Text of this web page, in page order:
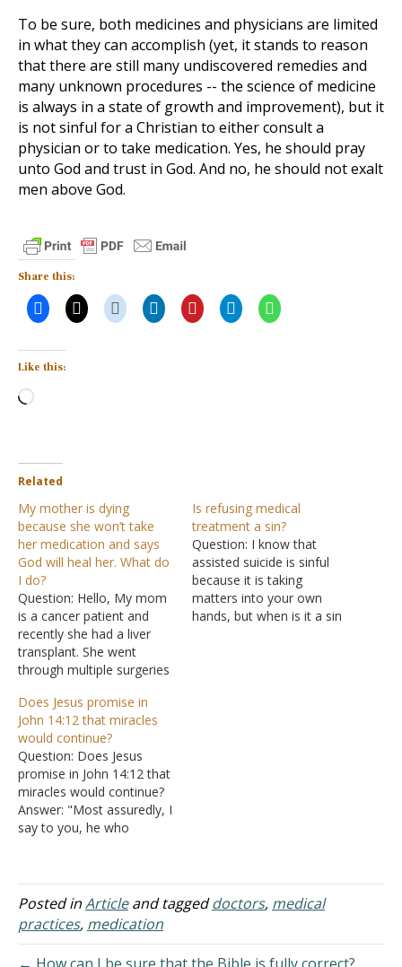
To be sure, both medicines and physicians are limited
in what they can accomplish (yet, it stands to reason
that there are still many undiscovered remedies and
many unknown procedures -- the science of medicine
is always in a state of growth and improvement), but it
is not sinful for a Christian to either consult a
physician or to take medication. Yes, he should pray
unto God and trust in God. And no, he should not exalt
men above God.
Share this:
Like this:
Loading…
Related
My mother is dying
because she won’t take
her medication and says
God will heal her. What do
I do?
Question: Hello, My mom
is a cancer patient and
recently she had a liver
transplant. She went
through multiple surgeries
medication every month.
But one day she decided
not to take any
medication and stopped
going to appointments
altogether. She put her life
in God's hand…
Is refusing medical
treatment a sin?
Question: I know that
assisted suicide is sinful
because it is taking
matters into your own
hands, but when is it a sin
Does Jesus promise in
John 14:12 that miracles
would continue?
Question: Does Jesus
promise in John 14:12 that
miracles would continue?
Answer: "Most assuredly, I
say to you, he who
and greater works than
these he will do, because I
go to My Father" (John
14:12). In this…
Posted inArticleand taggeddoctors, medical
practices, medication